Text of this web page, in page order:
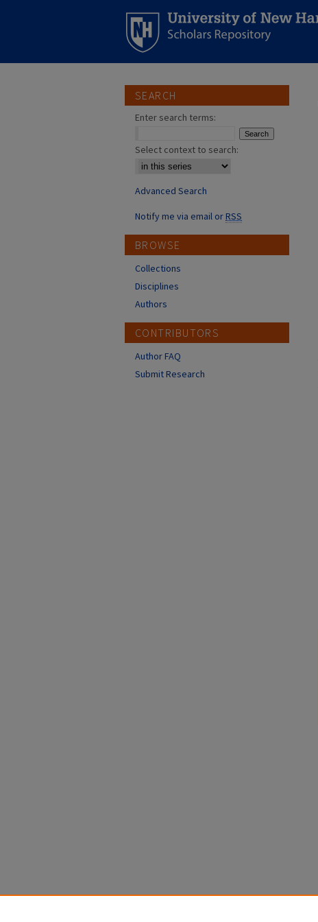
SEARCH
Enter search terms:
Select context to search:
Advanced Search
Notify me via email orRSS
BROWSE
Collections
Disciplines
Authors
CONTRIBUTORS
Author FAQ
Submit Research